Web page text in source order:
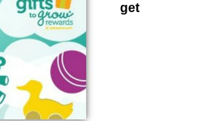
get